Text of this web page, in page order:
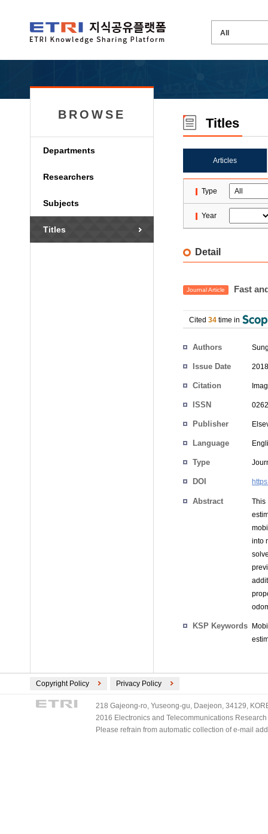
BROWSE
Departments
Researchers
Subjects
Titles
Titles
Articles
Type
Year
Detail
Journal Article Fast
Cited 34 time in
Authors
Issue Date
Citation
ISSN
Publisher
Language
Type
DOI
Abstract
This
into
KSP Keywords
Copyright Policy Privacy Policy
218 Gajeong-ro, Yuseong-gu, Daejeon, 34129,
2016 Electronics and Telecommunications
Please refrain from automatic collection of e-mail